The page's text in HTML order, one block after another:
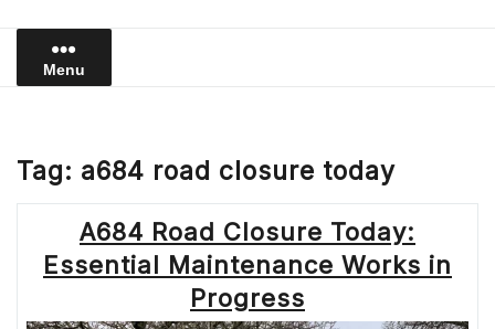
Menu
Tag: a684 road closure today
A684 Road Closure Today:
Essential Maintenance Works in
Progress